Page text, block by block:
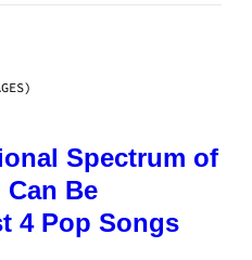
Spectrum of
Be
4 Pop Songs